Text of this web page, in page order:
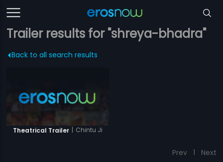
Trailer results for "shreya-bhadra"
Back to all search results
Theatrical Trailer | Chintu Ji
Prev 1 Next